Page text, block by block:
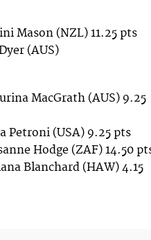
Mason (NZL) 11.25 pts
(AUS)
MacGrath (AUS) 9.25
Petroni (USA) 9.25 pts
Hodge (ZAF) 14.50
Blanchard (HAW) 4.15